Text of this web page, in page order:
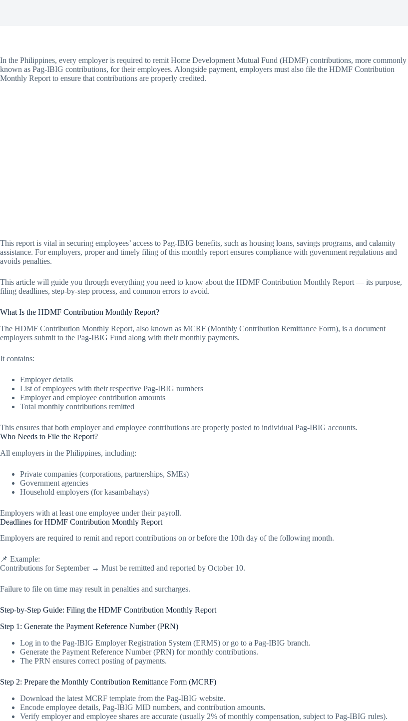
In the Philippines, every employer is required to remit Home Development Mutual Fund (HDMF) contributions, more commonly
known as Pag-IBIG contributions, for their employees. Alongside payment, employers must also file the HDMF Contribution
Monthly Report to ensure that contributions are properly credited.
This report is vital in securing employees’ access to Pag-IBIG benefits, such as housing loans, savings programs, and calamity
assistance. For employers, proper and timely filing of this monthly report ensures compliance with government regulations and
avoids penalties.
This article will guide you through everything you need to know about the HDMF Contribution Monthly Report — its purpose,
filing deadlines, step-by-step process, and common errors to avoid.
What Is the HDMF Contribution Monthly Report?
The HDMF Contribution Monthly Report, also known as MCRF (Monthly Contribution Remittance Form), is a document
employers submit to the Pag-IBIG Fund along with their monthly payments.
It contains:
Employer details
List of employees with their respective Pag-IBIG numbers
Employer and employee contribution amounts
Total monthly contributions remitted
This ensures that both employer and employee contributions are properly posted to individual Pag-IBIG accounts.
Who Needs to File the Report?
All employers in the Philippines, including:
Private companies (corporations, partnerships, SMEs)
Government agencies
Household employers (for kasambahays)
Employers with at least one employee under their payroll.
Deadlines for HDMF Contribution Monthly Report
Employers are required to remit and report contributions on or before the 10th day of the following month.
📌 Example:
Contributions for September → Must be remitted and reported by October 10.
Failure to file on time may result in penalties and surcharges.
Step-by-Step Guide: Filing the HDMF Contribution Monthly Report
Step 1: Generate the Payment Reference Number (PRN)
Log in to the Pag-IBIG Employer Registration System (ERMS) or go to a Pag-IBIG branch.
Generate the Payment Reference Number (PRN) for monthly contributions.
The PRN ensures correct posting of payments.
Step 2: Prepare the Monthly Contribution Remittance Form (MCRF)
Download the latest MCRF template from the Pag-IBIG website.
Encode employee details, Pag-IBIG MID numbers, and contribution amounts.
Verify employer and employee shares are accurate (usually 2% of monthly compensation, subject to Pag-IBIG rules).